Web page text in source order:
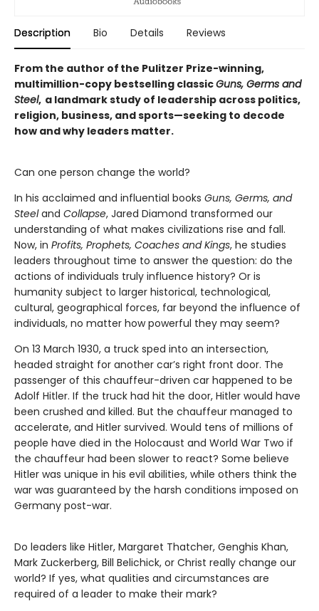
Description Bio Details Reviews
From the author of the Pulitzer Prize-winning,
multimillion-copy bestselling classicGuns, Germs and
Steel, a landmark study of leadership across politics,
religion, business, and sports—seeking to decode
how and why leaders matter.
Can one person change the world?
In his acclaimed and influential books Guns, Germs, and
Steeland Collapse, Jared Diamond transformed our
understanding of what makes civilizations rise and fall.
Now, in Profits, Prophets, Coaches and Kings, he studies
leaders throughout time to answer the question: do the
actions of individuals truly influence history? Or is
humanity subject to larger historical, technological,
cultural, geographical forces, far beyond the influence of
individuals, no matter how powerful they may seem?
On 13 March 1930, a truck sped into an intersection,
headed straight for another car’s right front door. The
passenger of this chauffeur-driven car happened to be
Adolf Hitler. If the truck had hit the door, Hitler would have
been crushed and killed. But the chauffeur managed to
accelerate, and Hitler survived. Would tens of millions of
people have died in the Holocaust and World War Two if
the chauffeur had been slower to react? Some believe
Hitler was unique in his evil abilities, while others think the
war was guaranteed by the harsh conditions imposed on
Germany post-war.
Do leaders like Hitler, Margaret Thatcher, Genghis Khan,
Mark Zuckerberg, Bill Belichick, or Christ really change our
world? If yes, what qualities and circumstances are
required of a leader to make their mark?